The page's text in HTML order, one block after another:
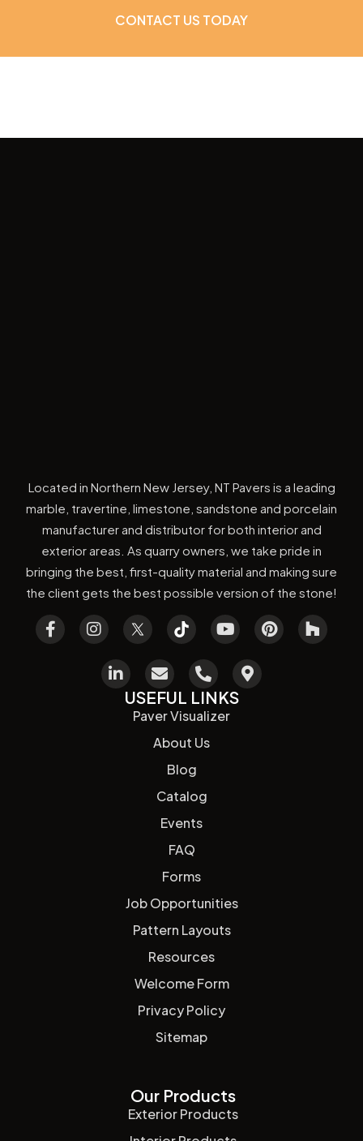
CONTACT US TODAY
Located in Northern New Jersey, NT Pavers is a leading
marble, travertine, limestone, sandstone and porcelain
manufacturer and distributor for both interior and
exterior areas. As quarry owners, we take pride in
bringing the best, first-quality material and making sure
the client gets the best possible version of the stone!
USEFUL LINKS
Paver Visualizer
About Us
Blog
Catalog
Events
FAQ
Forms
Job Opportunities
Pattern Layouts
Resources
Welcome Form
Privacy Policy
Sitemap
Our Products
Exterior Products